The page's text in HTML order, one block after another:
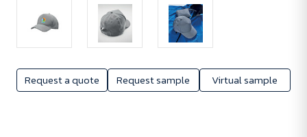
Request a quote Request sample Virtual sample